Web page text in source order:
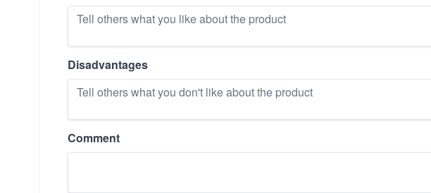
Disadvantages
Comment